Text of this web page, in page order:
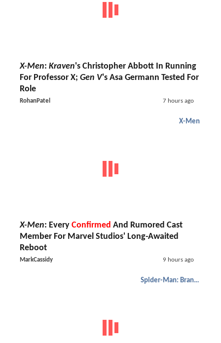
X-Men: Kraven's Christopher Abbott In Running
For Professor X; Gen V's Asa Germann Tested For
Role
RohanPatel 7 hours ago
X-Men
X-Men: Every Confirmed And Rumored Cast
Member For Marvel Studios' Long-Awaited
Reboot
MarkCassidy 9 hours ago
Spider-Man: Brand New Day